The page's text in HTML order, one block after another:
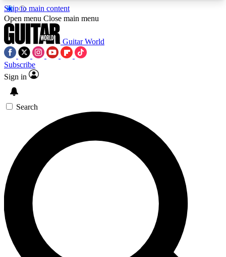
Skip to main content
5
PREMIUM BENEFITSACCESS AVAILABLE
SIGN UP TO GUITAR WORLD
BACKSTAGE PASS
For the quickest way to join, enter your email
below. We’ll send a confirmation email and sign
you up to Guitar World newsletters with the latest
news, gear reviews, lessons and exclusive offers.
Open menu Close main menu
Guitar World
Subscribe
Sign in
Search